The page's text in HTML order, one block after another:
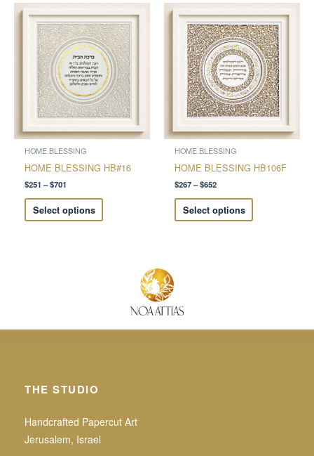
HOME BLESSING
HOME BLESSING HB#16
$251 –$701
Price
range:
$251
through
$701
Select options
product
has
multiple
variants.
The
options
may
be
on
HOME BLESSING
HOME BLESSING HB106F
$267–$652
Price
range:
$267
through
$652
Select options
product
has
multiple
variants.
The
options
may
be
on
THE STUDIO
Handcrafted Papercut Art
Jerusalem, Israel